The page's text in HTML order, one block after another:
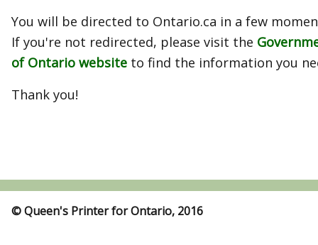
You will be directed to Ontario.ca in a few
If you're not redirected, please visit the
of Ontario website to find the information you
Thank you!
© Queen's Printer for Ontario, 2016